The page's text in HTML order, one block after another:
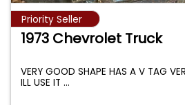
Priority Seller
1973 Chevrolet Truck
VERY GOOD SHAPE HAS A V TAG
ILL USE IT...